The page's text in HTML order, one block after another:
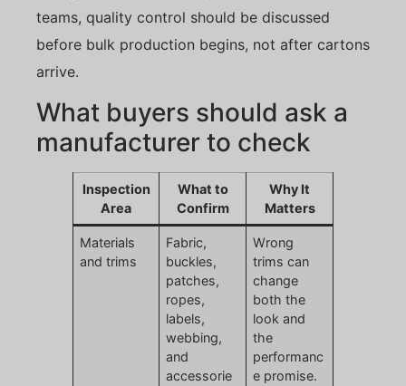
teams, quality control should be discussed
before bulk production begins, not after cartons
arrive.
What buyers should ask a
manufacturer to check
Inspection
Area
What to
Confirm
Why It
Matters
Materials
and trims
Fabric,
buckles,
patches,
ropes,
labels,
webbing,
and
accessorie
Wrong
trims can
change
both the
look and
the
performanc
e promise.